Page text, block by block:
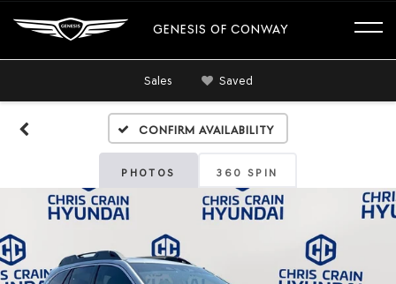
GENESIS OF CONWAY
Sales Saved
Confirm Availability
PHOTOS 360 SPIN